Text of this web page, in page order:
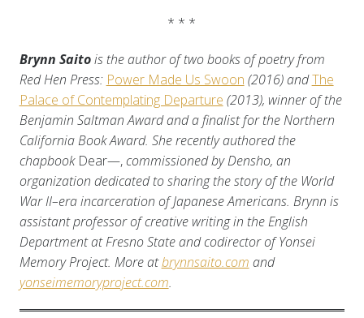
* * *
Brynn Saitois the author of two books of poetry from
Red Hen Press: Power Made Us Swoon (2016) andThe
Palace of Contemplating Departure (2013), winner of the
Benjamin Saltman Award and a finalist for the Northern
California Book Award. She recently authored the
chapbook Dear—,commissioned by Densho, an
organization dedicated to sharing the story of the World
War II–era incarceration of Japanese Americans. Brynn is
assistant professor of creative writing in the English
Department at Fresno State and codirector of Yonsei
Memory Project. More atbrynnsaito.com and
yonseimemoryproject.com.